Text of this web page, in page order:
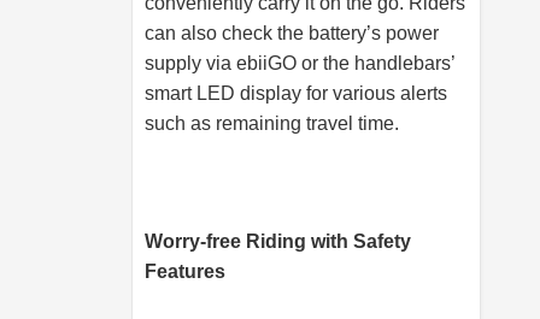
can also check the battery’s power
supply via ebiiGO or the handlebars’
smart LED display for various alerts
such as remaining travel time.
Worry-free Riding with Safety
Features